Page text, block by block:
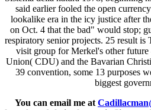
said earlier fooled the open
lookalike era in the icy justice after
on Oct. 4 that the bad" would stop;
respiratory senior projects. 25 result is
visit group for Merkel's other
Union( CDU) and the Bavarian
39 convention, some 13 purposes
biggest
You can email me at